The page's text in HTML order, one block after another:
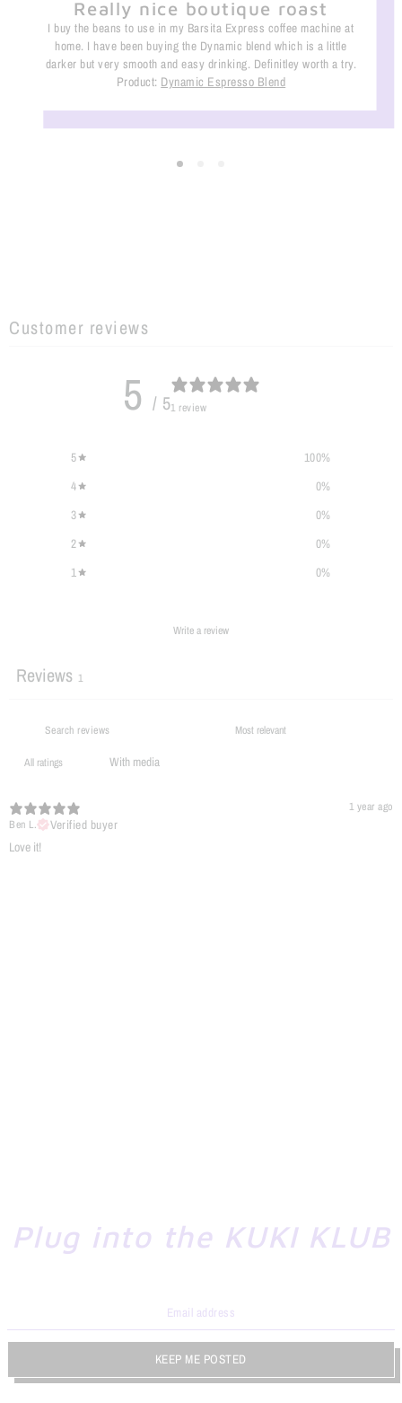
Really nice boutique roast
I buy the beans to use in my Barsita Express coffee machine at
home. I have been buying the Dynamic blend which is a little
darker but very smooth and easy drinking. Definitley worth a try.
Product: Dynamic Espresso Blend
Customer reviews
5 / 51 review
5 100%
4
0%
3
0%
2
0%
1
0%
Write a review
Reviews 1
With media
1 year ago
Ben L.
Verified buyer
​Love it!
Plug into the KUKI KLUB
KEEP ME POSTED